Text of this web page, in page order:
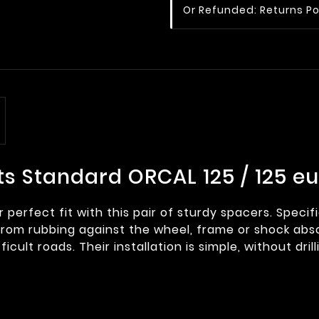
Or Refunded: Returns
Standard ORCAL 125 / 125
perfect fit with this pair of sturdy spacers.
rubbing against the wheel, frame or shock
roads. Their installation is simple, without